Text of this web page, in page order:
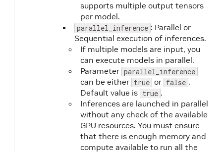
supports multiple output tensors
per model.
parallel_inference : Parallel or
Sequential execution of inferences.
If multiple models are input, you
can execute models in parallel.
Parameter parallel_inference
can be either true or false .
Default value is true .
Inferences are launched in parallel
without any check of the available
GPU resources. You must ensure
that there is enough memory and
compute available to run all the